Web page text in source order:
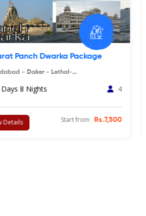
Porbandar Dwarka Tour
➝ Diu ➝ Sasan Gir ➝ Rajkot ..